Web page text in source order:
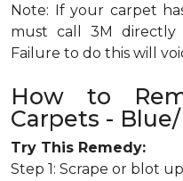
Note: If your carpet
must call 3M directly
Failure to do this will
How to
Carpets -
Try This Remedy:
Step 1: Scrape or blot